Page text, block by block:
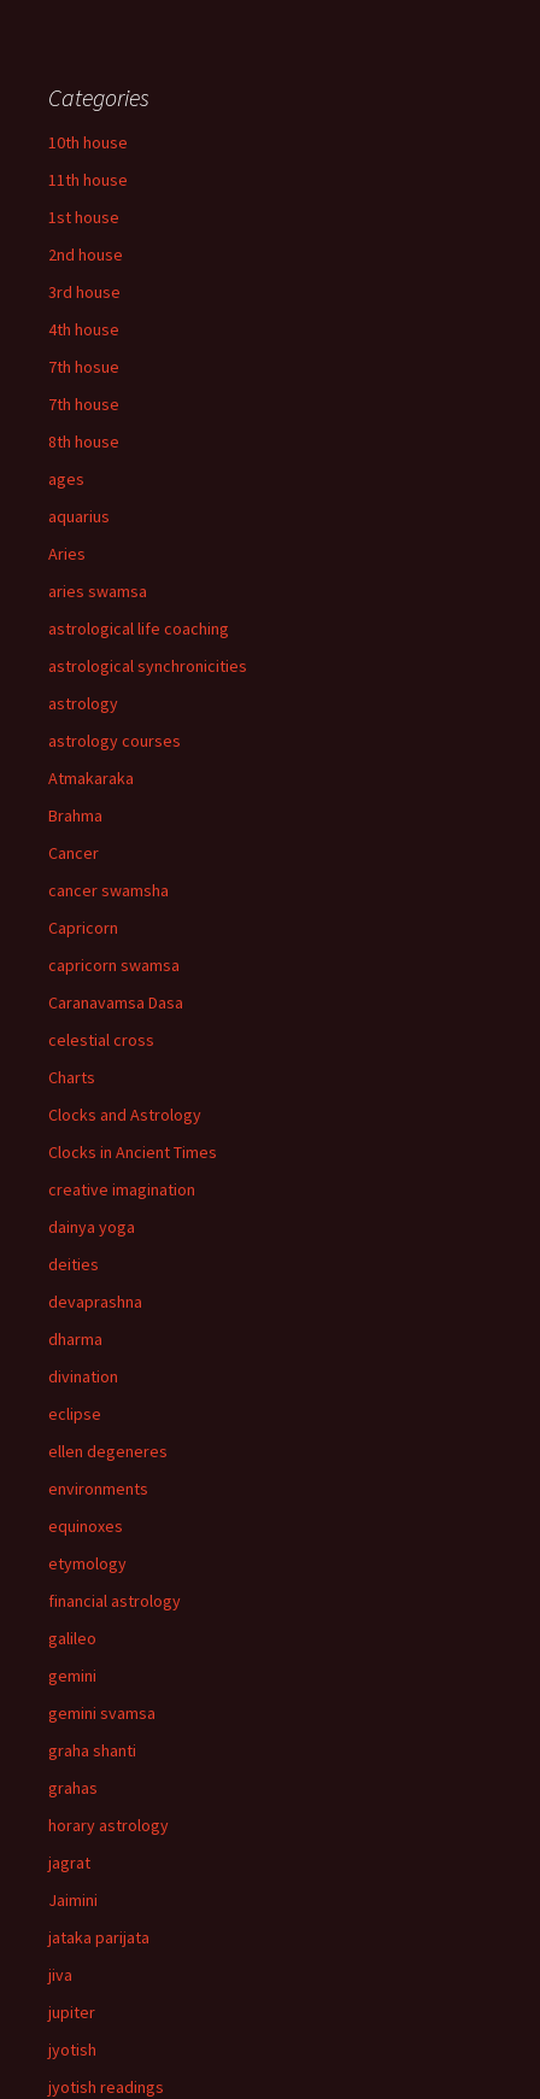
Categories
10th house
11th house
1st house
2nd house
3rd house
4th house
7th hosue
7th house
8th house
ages
aquarius
Aries
aries swamsa
astrological life coaching
astrological synchronicities
astrology
astrology courses
Atmakaraka
Brahma
Cancer
cancer swamsha
Capricorn
capricorn swamsa
Caranavamsa Dasa
celestial cross
Charts
Clocks and Astrology
Clocks in Ancient Times
creative imagination
dainya yoga
deities
devaprashna
dharma
divination
eclipse
ellen degeneres
environments
equinoxes
etymology
financial astrology
galileo
gemini
gemini svamsa
graha shanti
grahas
horary astrology
jagrat
Jaimini
jataka parijata
jiva
jupiter
jyotish
jyotish readings